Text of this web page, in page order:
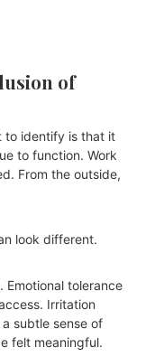
of
to identify is that it
to function. Work
From the outside,
look different.
Emotional tolerance
Irritation
subtle sense of
felt meaningful.